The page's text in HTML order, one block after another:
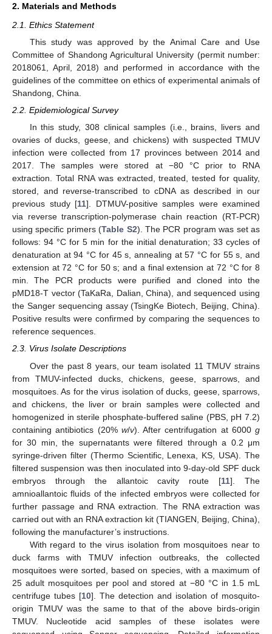
2. Materials and Methods
2.1. Ethics Statement
This study was approved by the Animal Care and Use
Committee of Shandong Agricultural University (permit number:
2018061, April, 2018) and performed in accordance with the
guidelines of the committee on ethics of experimental animals of
Shandong, China.
2.2. Epidemiological Survey
In this study, 308 clinical samples (i.e., brains, livers and
ovaries of ducks, geese, and chickens) with suspected TMUV
infection were collected from 17 provinces between 2014 and
2017. The samples were stored at −80 °C prior to RNA
extraction. Total RNA was extracted, treated, tested for quality,
stored, and reverse-transcribed to cDNA as described in our
previous study [11]. DTMUV-positive samples were examined
via reverse transcription-polymerase chain reaction (RT-PCR)
using specific primers (Table S2). The PCR program was set as
follows: 94 °C for 5 min for the initial denaturation; 33 cycles of
denaturation at 94 °C for 45 s, annealing at 57 °C for 55 s, and
extension at 72 °C for 50 s; and a final extension at 72 °C for 8
min. The PCR products were purified and cloned into the
pMD18-T vector (TaKaRa, Dalian, China), and sequenced using
the Sanger sequencing assay (TsingKe Biotech, Beijing, China).
Positive results were confirmed by comparing the sequences to
reference sequences.
2.3. Virus Isolate Descriptions
Over the past 8 years, our team isolated 11 TMUV strains
from TMUV-infected ducks, chickens, geese, sparrows, and
mosquitoes. As for the virus isolation of ducks, geese, sparrows,
and chickens, the liver or brain samples were collected and
homogenized in sterile phosphate-buffered saline (PBS, pH 7.2)
containing antibiotics (20% w/v). After centrifugation at 6000 g
for 30 min, the supernatants were filtered through a 0.2 μm
syringe-driven filter (Thermo Scientific, Lenexa, KS, USA). The
filtered suspension was then inoculated into 9-day-old SPF duck
embryos through the allantoic cavity route [11]. The
amnioallantoic fluids of the infected embryos were collected for
further passage and RNA extraction. The RNA extraction was
carried out with an RNA extraction kit (TIANGEN, Beijing, China),
following the manufacturer’s instructions.
With regard to the virus isolation from mosquitoes near to
duck farms with TMUV infection outbreaks, the collected
mosquitoes were sorted, based on species, with a maximum of
25 adult mosquitoes per pool and stored at −80 °C in 1.5 mL
centrifuge tubes [10]. The detection and isolation of mosquito-
origin TMUV was the same to that of the above birds-origin
TMUV. Nucleotide acid samples of these isolates were